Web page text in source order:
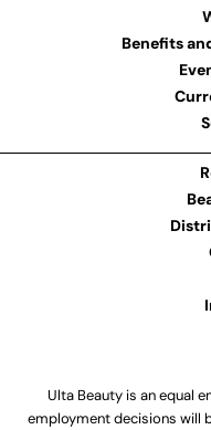
Benefits
Ulta Beauty is an equal
employment decisions will